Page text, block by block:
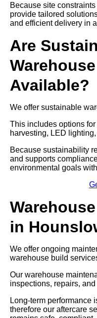
Because site
provide tailored
and efficient delivery in
Are
Available?
We offer sustainable
This includes options
harvesting, LED
Because sustainability
and supports
environmental goals
in
We offer ongoing
warehouse build
Our warehouse
inspections, repairs,
Long-term performance
therefore our aftercare